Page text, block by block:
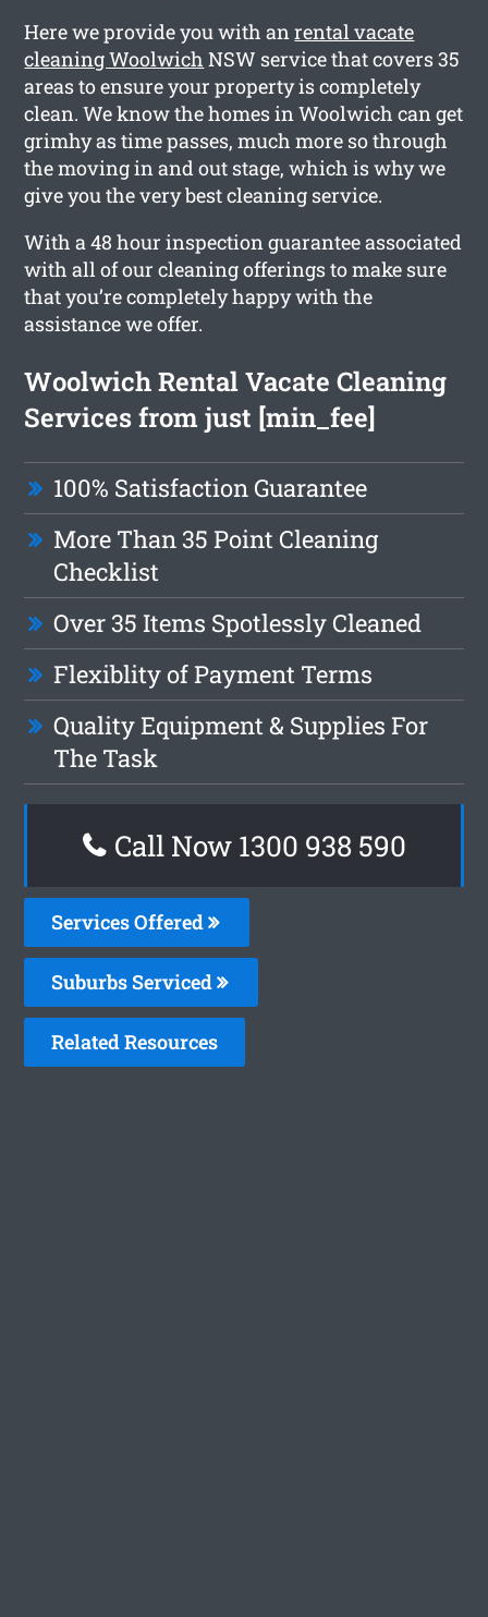
Here we provide you with anrental vacate
cleaning Woolwich NSW service that covers 35
areas to ensure your property is completely
clean. We know the homes in Woolwich can get
grimhy as time passes, much more so through
the moving in and out stage, which is why we
give you the very best cleaning service.
With a 48 hour inspection guarantee associated
with all of our cleaning offerings to make sure
that you’re completely happy with the
assistance we offer.
Woolwich Rental Vacate Cleaning
Services from just [min_fee]
100% Satisfaction Guarantee
More Than 35 Point Cleaning
Checklist
Over 35 Items Spotlessly Cleaned
Flexiblity of Payment Terms
Quality Equipment & Supplies For
The Task
Call Now 1300 938 590
Services Offered
Suburbs Serviced
Related Resources